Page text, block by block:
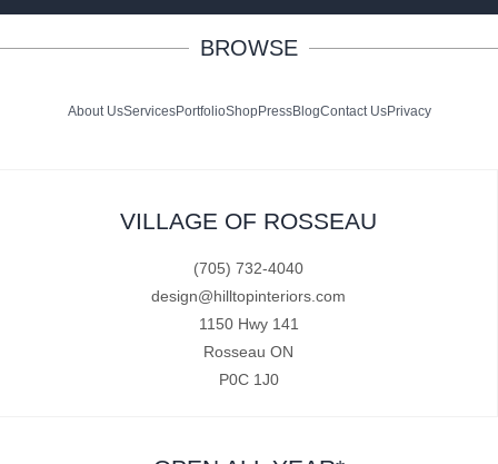
BROWSE
About UsServicesPortfolioShopPressBlogContact UsPrivacy
VILLAGE OF ROSSEAU
(705) 732-4040
design@hilltopinteriors.com
1150 Hwy 141
Rosseau ON
P0C 1J0